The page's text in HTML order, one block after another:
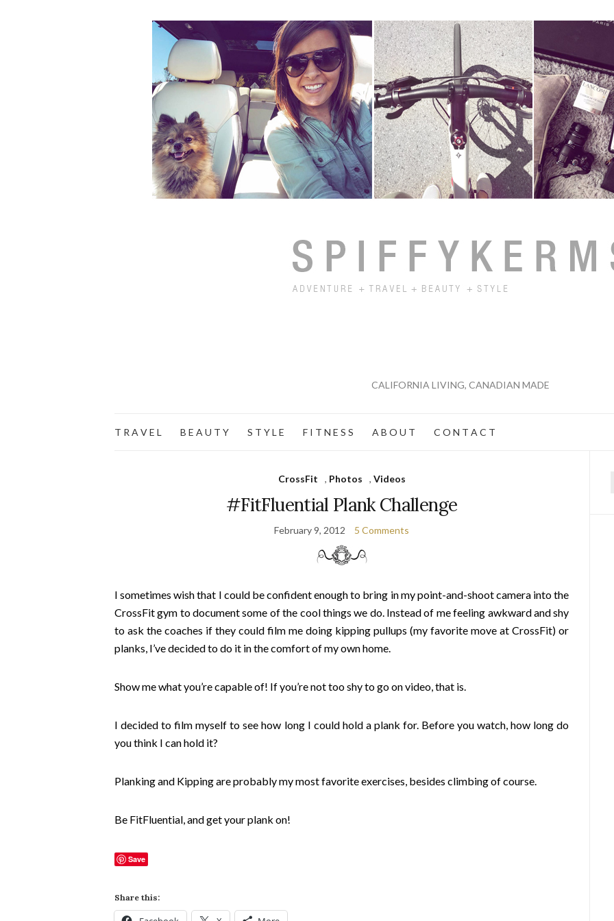
CALIFORNIA LIVING, CANADIAN MADE
T R A V E L B E A U T Y S T Y L E F I T N E S S A B O U T C O N T A C T
CrossFit , Photos , Videos
#FitFluential Plank Challenge
February 9, 2012 5 Comments
I sometimes wish that I could be confident enough to bring in my point-and-shoot camera into the
CrossFit gym to document some of the cool things we do. Instead of me feeling awkward and shy
to ask the coaches if they could film me doing kipping pullups (my favorite move at CrossFit) or
planks, I’ve decided to do it in the comfort of my own home.
Show me what you’re capable of! If you’re not too shy to go on video, that is.
I decided to film myself to see how long I could hold a plank for. Before you watch, how long do
you think I can hold it?
Planking and Kipping are probably my most favorite exercises, besides climbing of course.
Be FitFluential, and get your plank on!
Save
Share this: